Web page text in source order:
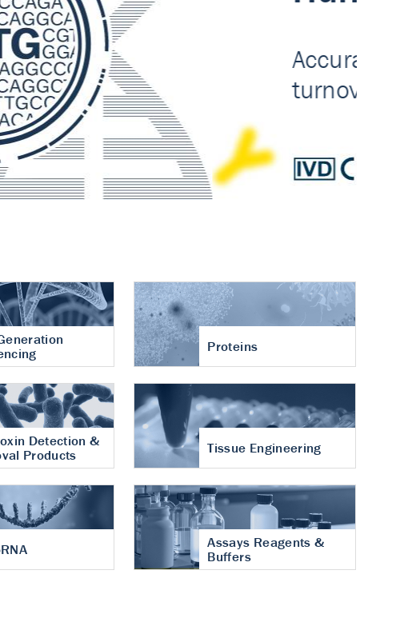
Proteins
Detection &
Products
Tissue Engineering
Assays Reagents &
Buffers